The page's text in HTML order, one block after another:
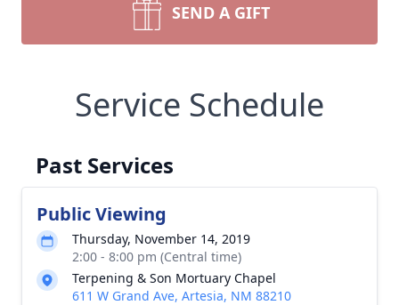
SEND A GIFT
Service Schedule
Past Services
Public Viewing
Thursday, November 14, 2019
2:00 - 8:00 pm (Central time)
Terpening & Son Mortuary Chapel
611 W Grand Ave, Artesia, NM 88210